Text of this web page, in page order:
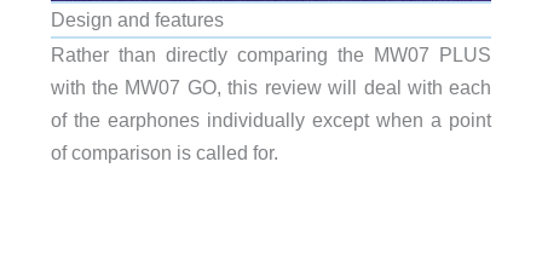
Design and features
Rather than directly comparing the MW07 PLUS
with the MW07 GO, this review will deal with each
of the earphones individually except when a point
of comparison is called for.